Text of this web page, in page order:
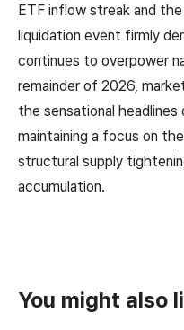
ETF inflow streak and
liquidation event firmly
continues to overpower
remainder of 2026,
the sensational headlines
maintaining a focus on
structural supply
accumulation.
You might also